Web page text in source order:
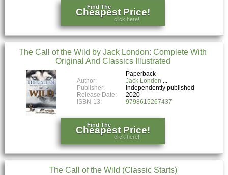
Find The
Cheapest Price!
click here!
The Call of the Wild by Jack London: Complete With
Original And Classics Illustrated
Paperback
Author:
Jack London
Publisher:
Independently published
Release Date:
2020
ISBN-13:
9798615267437
Find The
Cheapest Price!
click here!
The Call of the Wild (Classic Starts)